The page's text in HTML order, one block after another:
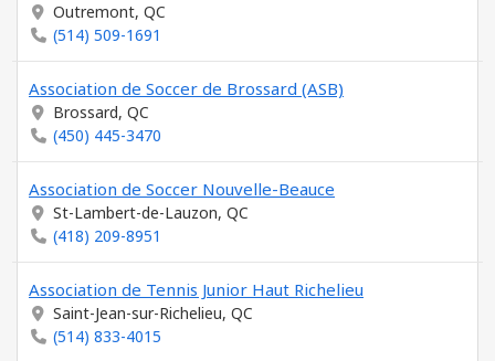
Outremont, QC
(514) 509-1691
Association de Soccer de Brossard (ASB)
Brossard, QC
(450) 445-3470
Association de Soccer Nouvelle-Beauce
St-Lambert-de-Lauzon, QC
(418) 209-8951
Association de Tennis Junior Haut Richelieu
Saint-Jean-sur-Richelieu, QC
(514) 833-4015